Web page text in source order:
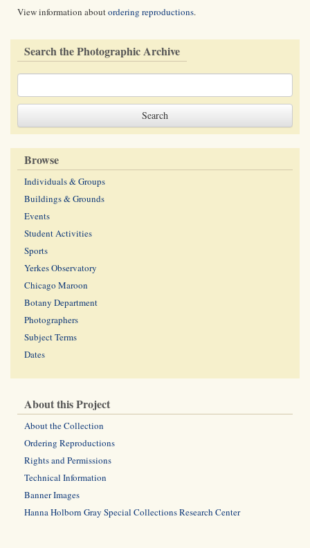
View information aboutordering reproductions.
Search the Photographic Archive
Browse
Individuals & Groups
Buildings & Grounds
Events
Student Activities
Sports
Yerkes Observatory
Chicago Maroon
Botany Department
Photographers
Subject Terms
Dates
About this Project
About the Collection
Ordering Reproductions
Rights and Permissions
Technical Information
Banner Images
Hanna Holborn Gray Special Collections Research Center